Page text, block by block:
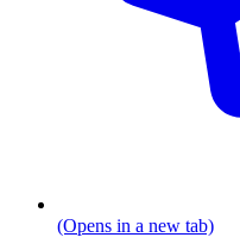
(Opens in a new tab)